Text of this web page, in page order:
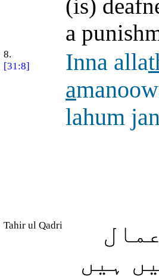
(is)
a
8.
[31:8]
Inna alla
a
lahum
Tahir ul Qadri
ہیں